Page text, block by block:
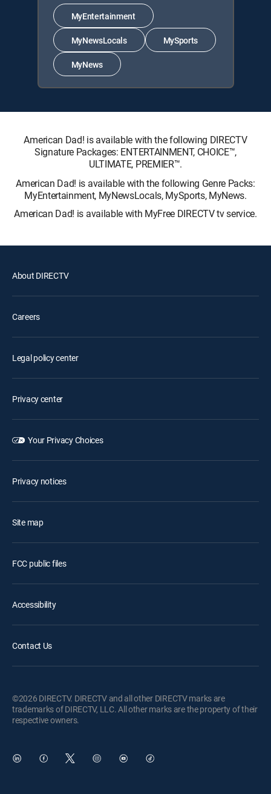
MyEntertainment
MyNewsLocals MySports
MyNews
American Dad! is available with the following DIRECTV
Signature Packages: ENTERTAINMENT, CHOICE™,
ULTIMATE, PREMIER™.
American Dad! is available with the following Genre Packs:
MyEntertainment, MyNewsLocals, MySports, MyNews.
American Dad! is available with MyFree DIRECTV tv service.
About DIRECTV
Careers
Legal policy center
Privacy center
Your Privacy Choices
Privacy notices
Site map
FCC public files
Accessibility
Contact Us
©2026 DIRECTV. DIRECTV and all other DIRECTV marks are
trademarks of DIRECTV, LLC. All other marks are the property of their
respective owners.